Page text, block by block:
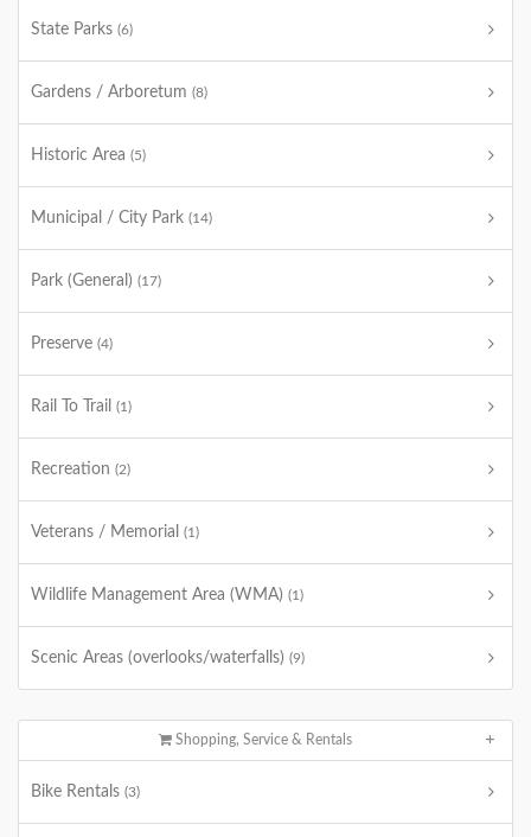
State Parks (6)
Gardens / Arboretum (8)
Historic Area (5)
Municipal / City Park (14)
Park (General) (17)
Preserve (4)
Rail To Trail (1)
Recreation (2)
Veterans / Memorial (1)
Wildlife Management Area (WMA) (1)
Scenic Areas (overlooks/waterfalls) (9)
Shopping, Service & Rentals
Bike Rentals (3)